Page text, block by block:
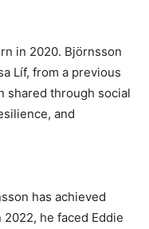
in 2020. Björnsson
Líf, from a previous
shared through social
and
has achieved
he faced Eddie